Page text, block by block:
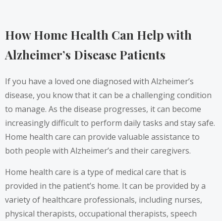
How Home Health Can Help with
Alzheimer’s Disease Patients
If you have a loved one diagnosed with Alzheimer’s
disease, you know that it can be a challenging condition
to manage. As the disease progresses, it can become
increasingly difficult to perform daily tasks and stay safe.
Home health care can provide valuable assistance to
both people with Alzheimer’s and their caregivers.
Home health care is a type of medical care that is
provided in the patient’s home. It can be provided by a
variety of healthcare professionals, including nurses,
physical therapists, occupational therapists, speech